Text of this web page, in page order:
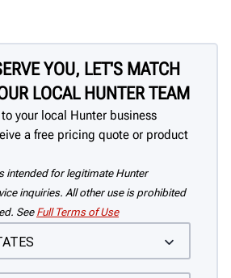
YOU, LET'S MATCH
LOCAL HUNTER TEAM
your local Hunter business
a free pricing quote or product
intended for legitimate Hunter
inquiries. All other use is prohibited
See Full Terms of Use